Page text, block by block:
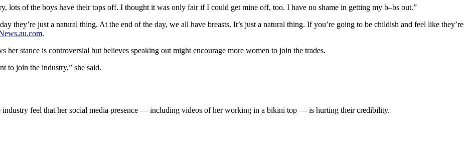
lots of the boys have their tops off. I thought it was only fair if I could get mine off, too. I have no shame in getting my b–bs out.”
they’re just a natural thing. At the end of the day, we all have breasts. It’s just a natural thing. If you’re going to be childish and feel like they’re
.
her stance is controversial but believes speaking out might encourage more women to join the trades.
to join the industry,” she said.
feel that her social media presence — including videos of her working in a bikini top — is hurting their credibility.